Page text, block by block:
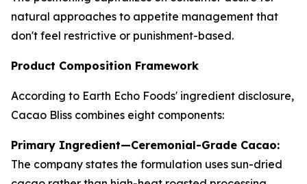
natural approaches to appetite management that
don't feel restrictive or punishment-based.
Product Composition Framework
According to Earth Echo Foods' ingredient disclosure,
Cacao Bliss combines eight components:
Primary Ingredient—Ceremonial-Grade Cacao:
The company states the formulation uses sun-dried